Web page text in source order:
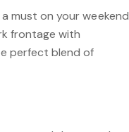
must on your weekend
frontage with
perfect blend of